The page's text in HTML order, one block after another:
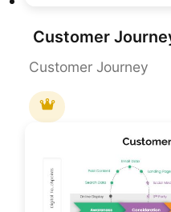
Customer Journey